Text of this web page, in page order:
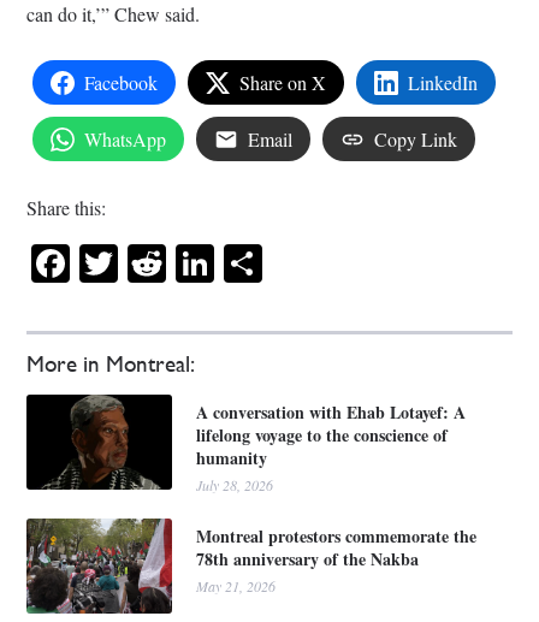
More in Montreal:
A conversation with Ehab Lotayef: A
lifelong voyage to the conscience of
humanity
July 28, 2026
Montreal protestors commemorate the
78th anniversary of the Nakba
May 21, 2026
can do it,’” Chew said.
Facebook Share on X LinkedIn
WhatsApp Email Copy Link
Share this:
Facebook
Twitter
RedditLinkedIn